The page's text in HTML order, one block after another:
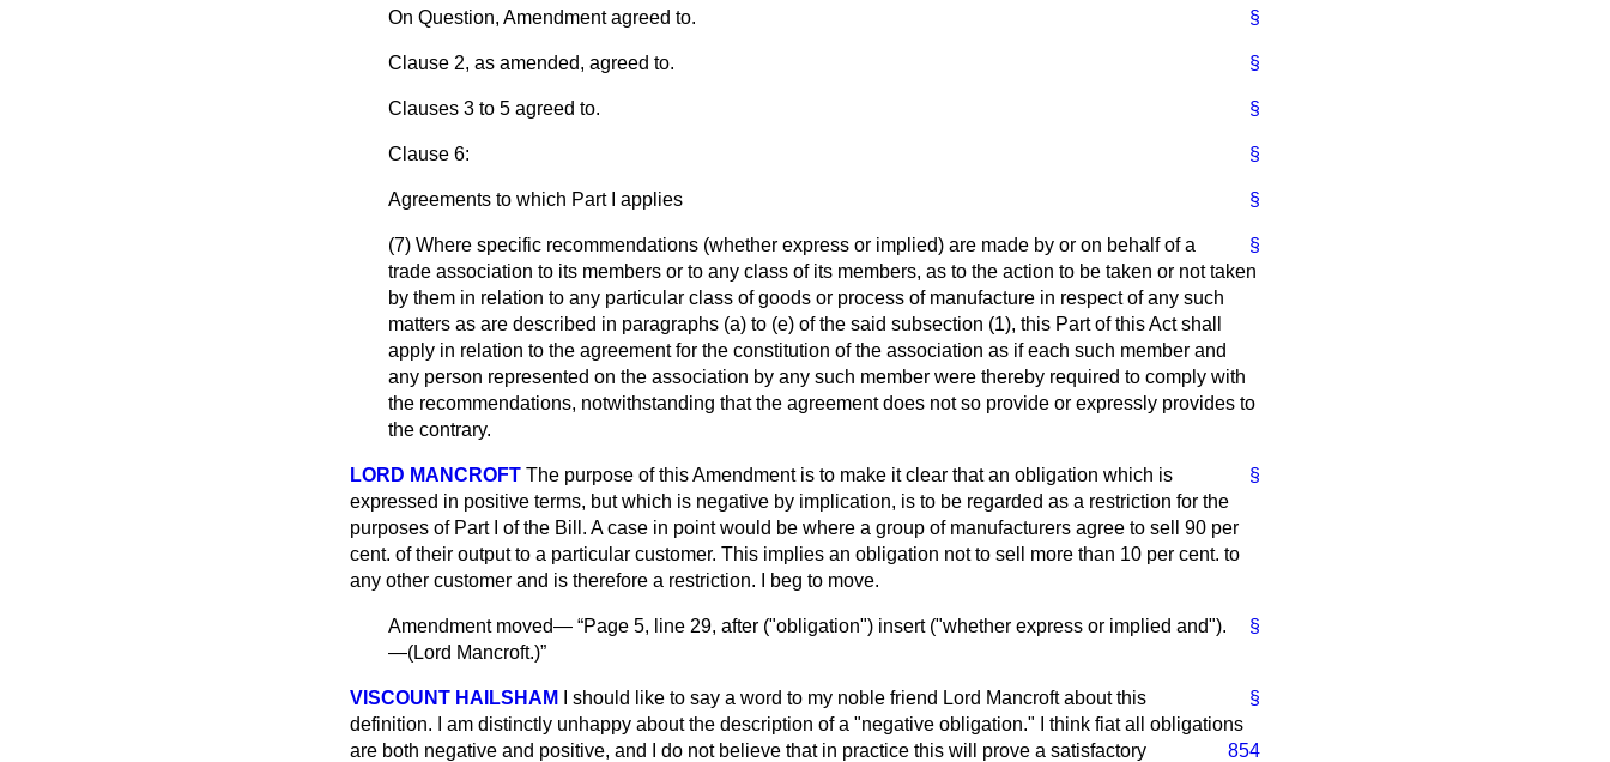
§
On Question, Amendment agreed to.
§
Clause 2, as amended, agreed to.
§
Clauses 3 to 5 agreed to.
§
Clause 6:
§
Agreements to which Part I applies
§
(7) Where specific recommendations (whether express or implied) are made by or on behalf of a
trade association to its members or to any class of its members, as to the action to be taken or not taken
by them in relation to any particular class of goods or process of manufacture in respect of any such
matters as are described in paragraphs (a) to (e) of the said subsection (1), this Part of this Act shall
apply in relation to the agreement for the constitution of the association as if each such member and
any person represented on the association by any such member were thereby required to comply with
the recommendations, notwithstanding that the agreement does not so provide or expressly provides to
the contrary.
§
LORD MANCROFT The purpose of this Amendment is to make it clear that an obligation which is
expressed in positive terms, but which is negative by implication, is to be regarded as a restriction for the
purposes of Part I of the Bill. A case in point would be where a group of manufacturers agree to sell 90 per
cent. of their output to a particular customer. This implies an obligation not to sell more than 10 per cent. to
any other customer and is therefore a restriction. I beg to move.
§
Amendment moved—
Page 5, line 29, after ("obligation") insert ("whether express or implied and").
—(Lord Mancroft.)
§
VISCOUNT HAILSHAM
I should like to say a word to my noble friend Lord Mancroft about this
definition. I am distinctly unhappy about the description of a "negative obligation." I think fiat all obligations
are both negative and positive, and I do not believe that in practice this
854
will prove a satisfactory